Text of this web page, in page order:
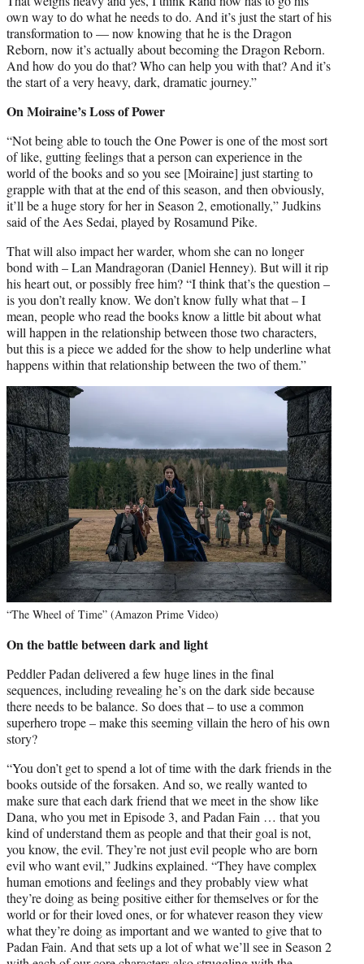
own way to do what he needs to do. And it’s just the start of his
transformation to — now knowing that he is the Dragon
Reborn, now it’s actually about becoming the Dragon Reborn.
And how do you do that? Who can help you with that? And it’s
the start of a very heavy, dark, dramatic journey.”
On Moiraine’s Loss of Power
“Not being able to touch the One Power is one of the most sort
of like, gutting feelings that a person can experience in the
world of the books and so you see [Moiraine] just starting to
grapple with that at the end of this season, and then obviously,
it’ll be a huge story for her in Season 2, emotionally,” Judkins
said of the Aes Sedai, played by Rosamund Pike.
That will also impact her warder, whom she can no longer
bond with – Lan Mandragoran (Daniel Henney). But will it rip
his heart out, or possibly free him? “I think that’s the question –
is you don’t really know. We don’t know fully what that – I
mean, people who read the books know a little bit about what
will happen in the relationship between those two characters,
but this is a piece we added for the show to help underline what
happens within that relationship between the two of them.”
“The Wheel of Time” (Amazon Prime Video)
On the battle between dark and light
Peddler Padan delivered a few huge lines in the final
sequences, including revealing he’s on the dark side because
there needs to be balance. So does that – to use a common
superhero trope – make this seeming villain the hero of his own
story?
“You don’t get to spend a lot of time with the dark friends in the
books outside of the forsaken. And so, we really wanted to
make sure that each dark friend that we meet in the show like
Dana, who you met in Episode 3, and Padan Fain … that you
kind of understand them as people and that their goal is not,
you know, the evil. They’re not just evil people who are born
evil who want evil,” Judkins explained. “They have complex
human emotions and feelings and they probably view what
they’re doing as being positive either for themselves or for the
world or for their loved ones, or for whatever reason they view
what they’re doing as important and we wanted to give that to
Padan Fain. And that sets up a lot of what we’ll see in Season 2